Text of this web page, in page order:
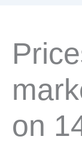
on